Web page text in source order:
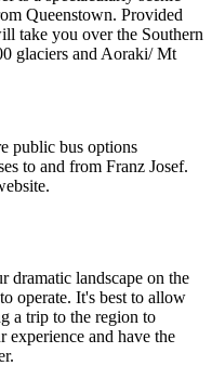
Queenstown. Provided
take you over the Southern
glaciers and Aoraki/ Mt
public bus options
to and from Franz Josef.
dramatic landscape on the
operate. It's best to allow
a trip to the region to
experience and have the